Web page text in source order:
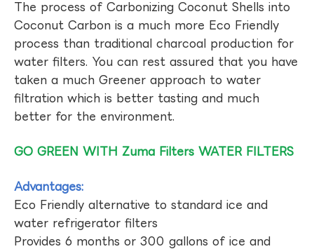
The process of Carbonizing Coconut Shells into
Coconut Carbon is a much more Eco Friendly
process than traditional charcoal production for
water filters. You can rest assured that you have
taken a much Greener approach to water
filtration which is better tasting and much
better for the environment.
GO GREEN WITH Zuma Filters WATER FILTERS
Advantages:
Eco Friendly alternative to standard ice and
water refrigerator filters
Provides 6 months or 300 gallons of ice and